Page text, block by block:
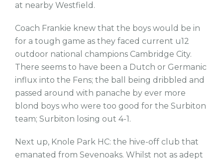
at nearby Westfield.
Coach Frankie knew that the boys would be in
for a tough game as they faced current u12
outdoor national champions Cambridge City.
There seems to have been a Dutch or Germanic
influx into the Fens; the ball being dribbled and
passed around with panache by ever more
blond boys who were too good for the Surbiton
team; Surbiton losing out 4-1.
Next up, Knole Park HC: the hive-off club that
emanated from Sevenoaks. Whilst not as adept